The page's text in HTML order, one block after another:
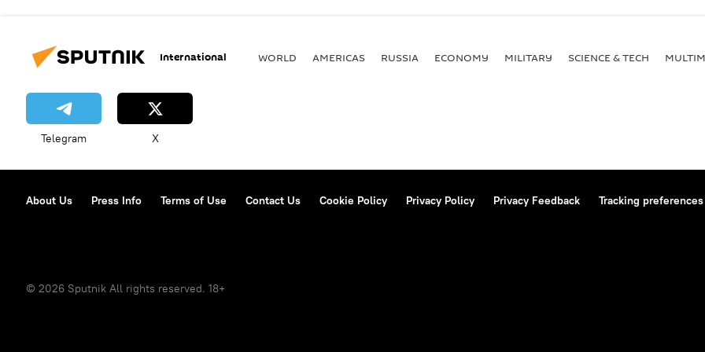
International WORLD AMERICAS RUSSIA ECONOMY MILITARY SCIENCE & TECH
Telegram X
About Us Press Info Terms of Use Contact Us Cookie Policy Privacy Policy Privacy Feedback Tracking preferences
© 2026 Sputnik All rights reserved. 18+